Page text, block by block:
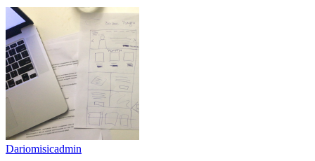
Dariomisicadmin